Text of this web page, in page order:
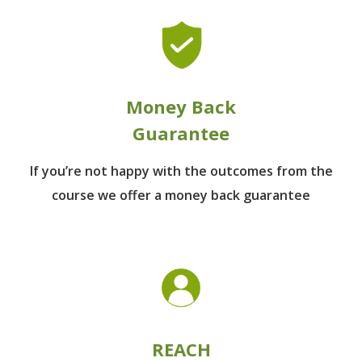
Money Back
Guarantee
If you’re not happy with the outcomes from the
course we offer a money back guarantee
REACH